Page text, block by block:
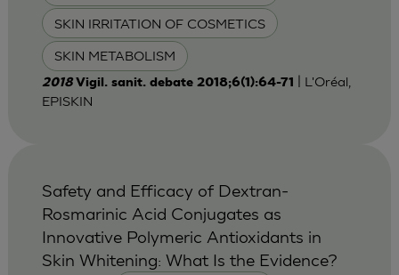
SKIN IRRITATION OF COSMETICS
SKIN METABOLISM
2018 Vigil. sanit. debate 2018;6(1):64-71
| L'Oréal,
EPISKIN
Safety and Efficacy of Dextran-
Rosmarinic Acid Conjugates as
Innovative Polymeric Antioxidants in
Skin Whitening: What Is the Evidence?